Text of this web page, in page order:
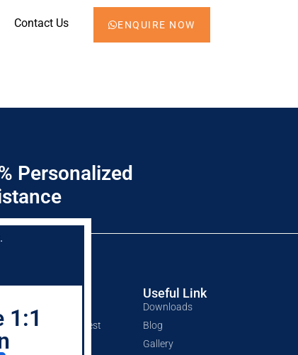
Contact Us ENQUIRE NOW
Personalized
CA Mock Test
CSEET Mock Test
Useful Link
Downloads
Blog
Gallery
1:1